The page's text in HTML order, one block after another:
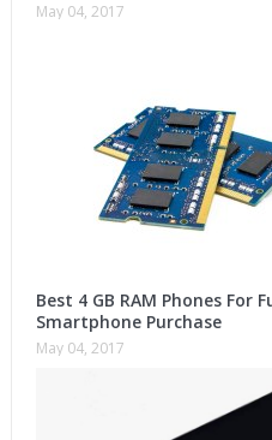
May 04, 2017
Best 4 GB RAM Phones For
Smartphone Purchase
May 04, 2017